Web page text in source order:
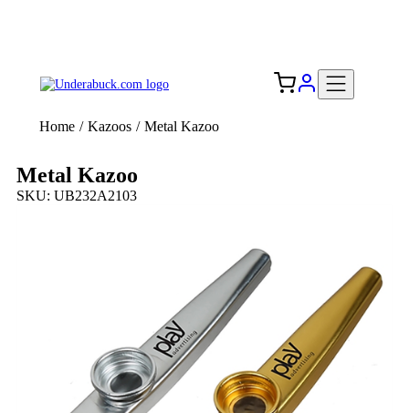
Home / Kazoos / Metal Kazoo
Metal Kazoo
SKU: UB232A2103